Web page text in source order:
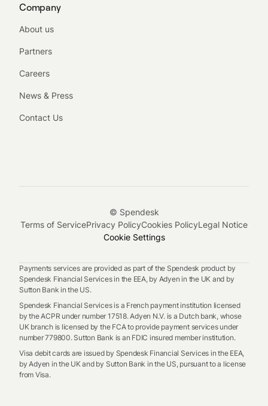
Company
About us
Partners
Careers
News & Press
Contact Us
© Spendesk
Terms of ServicePrivacy PolicyCookies PolicyLegal Notice
Cookie Settings
Payments services are provided as part of the Spendesk product by
Spendesk Financial Services in the EEA, by Adyen in the UK and by
Sutton Bank in the US.
Spendesk Financial Services is a French payment institution licensed
by the ACPR under number 17518. Adyen N.V. is a Dutch bank, whose
UK branch is licensed by the FCA to provide payment services under
number 779800. Sutton Bank is an FDIC insured member institution.
Visa debit cards are issued by Spendesk Financial Services in the EEA,
by Adyen in the UK and by Sutton Bank in the US, pursuant to a license
from Visa.